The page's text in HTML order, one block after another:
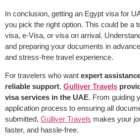
In conclusion, getting an Egypt visa for
you pick the right option. This could be a
visa, e-Visa, or visa on arrival.
and preparing your documents in
and stress-free travel experience.
For travelers who want expert
reliable support, Gulliver Travels
visa services in the UAE. From guiding
application process to ensuring all
submitted, Gulliver Travels makes your
faster, and hassle-free.